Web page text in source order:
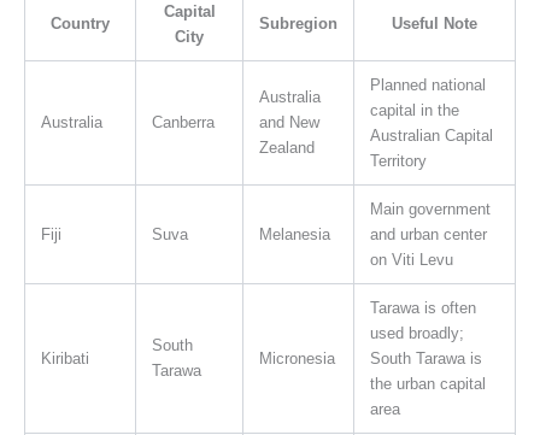
Country
Capital
City
Subregion Useful Note
Australia Canberra
Australia
and New
Zealand
Planned national
capital in the
Australian Capital
Territory
Fiji Suva Melanesia
Main government
and urban center
on Viti Levu
Kiribati
South
Tarawa
Micronesia
Tarawa is often
used broadly;
South Tarawa is
the urban capital
area